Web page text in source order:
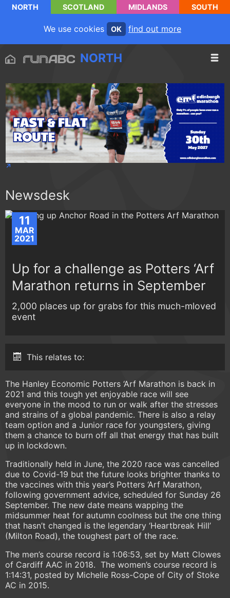
NORTH SCOTLAND MIDLANDS SOUTH
We use cookies OK find out more
NORTH
Newsdesk
11
MAR
2021
Up for a challenge as Potters ‘Arf
Marathon returns in September
2,000 places up for grabs for this much-mloved
event
This relates to:
The Hanley Economic Potters ‘Arf Marathon is back in
2021 and this tough yet enjoyable race will see
everyone in the mood to run or walk after the stresses
and strains of a global pandemic. There is also a relay
team option and a Junior race for youngsters, giving
them a chance to burn off all that energy that has built
up in lockdown.
Traditionally held in June, the 2020 race was cancelled
due to Covid-19 but the future looks brighter thanks to
the vaccines with this year’s Potters ‘Arf Marathon,
following government advice, scheduled for Sunday 26
September. The new date means wapping the
midsummer heat for autumn coolness but the one thing
that hasn’t changed is the legendary ‘Heartbreak Hill’
(Milton Road), the toughest part of the race.
The men’s course record is 1:06:53, set by Matt Clowes
of Cardiff AAC in 2018. The women’s course record is
1:14:31, posted by Michelle Ross-Cope of City of Stoke
AC in 2015.